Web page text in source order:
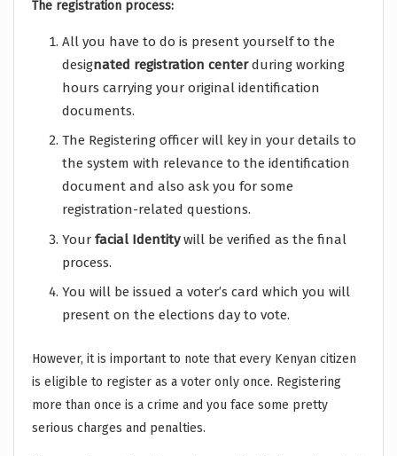
The registration process:
All you have to do is present yourself to the
designated registration centerduring working
hours carrying your original identification
documents.
The Registering officer will key in your details to
the system with relevance to the identification
document and also ask you for some
registration-related questions.
Yourfacial Identitywill be verified as the final
process.
You will be issued a voter’s card which you will
present on the elections day to vote.
However, it is important to note that every Kenyan citizen
is eligible to register as a voter only once. Registering
more than once is a crime and you face some pretty
serious charges and penalties.